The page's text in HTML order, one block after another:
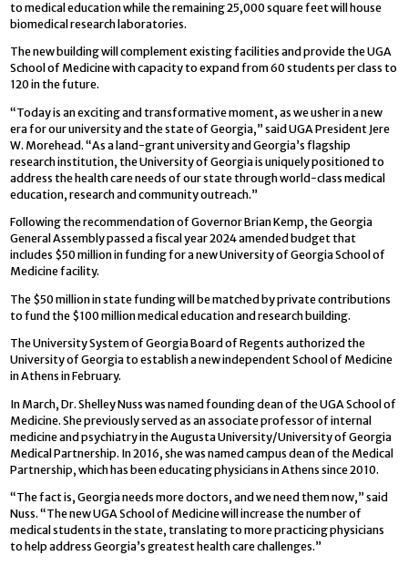
to medical education while the remaining 25,000 square feet will house
biomedical research laboratories.
The new building will complement existing facilities and provide the UGA
School of Medicine with capacity to expand from 60 students per class to
120 in the future.
“Today is an exciting and transformative moment, as we usher in a new
era for our university and the state of Georgia,” said UGA President Jere
W. Morehead. “As a land-grant university and Georgia’s flagship
research institution, the University of Georgia is uniquely positioned to
address the health care needs of our state through world-class medical
education, research and community outreach.”
Following the recommendation of Governor Brian Kemp, the Georgia
General Assembly passed a fiscal year 2024 amended budget that
includes $50 million in funding for a new University of Georgia School of
Medicine facility.
The $50 million in state funding will be matched by private contributions
to fund the $100 million medical education and research building.
The University System of Georgia Board of Regents authorized the
University of Georgia to establish a new independent School of Medicine
in Athens in February.
In March, Dr. Shelley Nuss was named founding dean of the UGA School of
Medicine. She previously served as an associate professor of internal
medicine and psychiatry in the Augusta University/University of Georgia
Medical Partnership. In 2016, she was named campus dean of the Medical
Partnership, which has been educating physicians in Athens since 2010.
“The fact is, Georgia needs more doctors, and we need them now,” said
Nuss. “The new UGA School of Medicine will increase the number of
medical students in the state, translating to more practicing physicians
to help address Georgia’s greatest health care challenges.”